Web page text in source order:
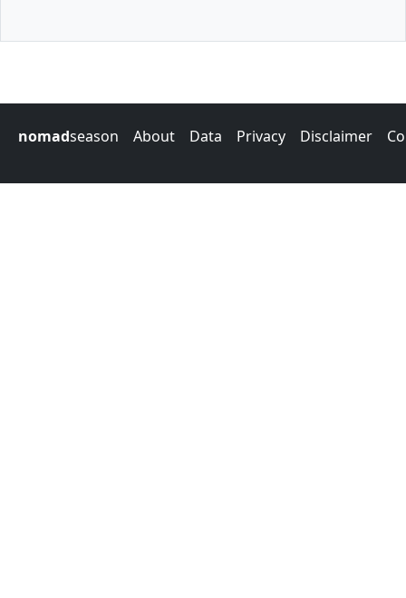
nomadseason About Data Privacy Disclaimer